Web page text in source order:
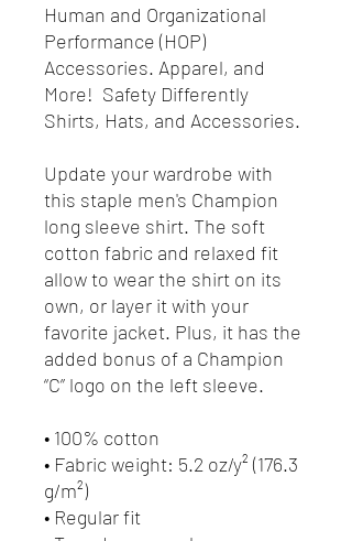
Human and Organizational
Performance (HOP)
Accessories. Apparel, and
More! Safety Differently
Shirts, Hats, and Accessories.
Update your wardrobe with
this staple men's Champion
long sleeve shirt. The soft
cotton fabric and relaxed fit
allow to wear the shirt on its
own, or layer it with your
favorite jacket. Plus, it has the
added bonus of a Champion
“C” logo on the left sleeve.
• 100% cotton
• Fabric weight: 5.2 oz/y² (176.3
g/m²)
• Regular fit